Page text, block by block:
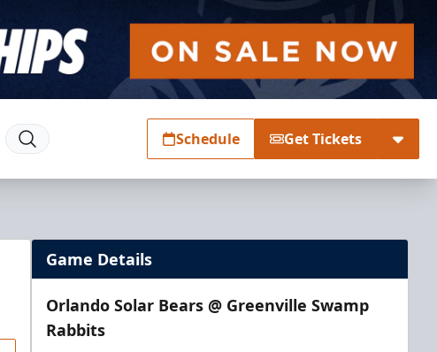
Schedule Get Tickets
Game Details
Orlando Solar Bears @ Greenville Swamp
Rabbits